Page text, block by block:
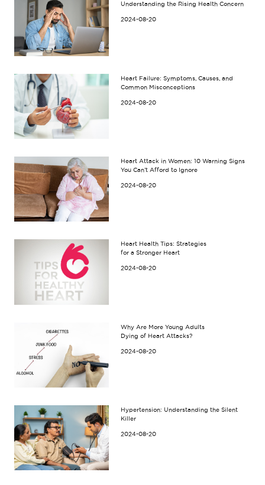
Understanding the Rising Health Concern
2024-08-20
Heart Failure: Symptoms, Causes, and
Common Misconceptions
2024-08-20
Heart Attack in Women: 10 Warning Signs
You Can’t Afford to Ignore
2024-08-20
Heart Health Tips: Strategies
for a Stronger Heart
2024-08-20
Why Are More Young Adults
Dying of Heart Attacks?
2024-08-20
Hypertension: Understanding the Silent
Killer
2024-08-20